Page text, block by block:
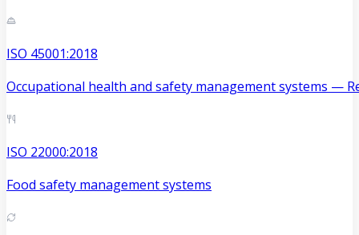
ISO 45001:2018
Occupational health and safety management systems —
ISO 22000:2018
Food safety management systems